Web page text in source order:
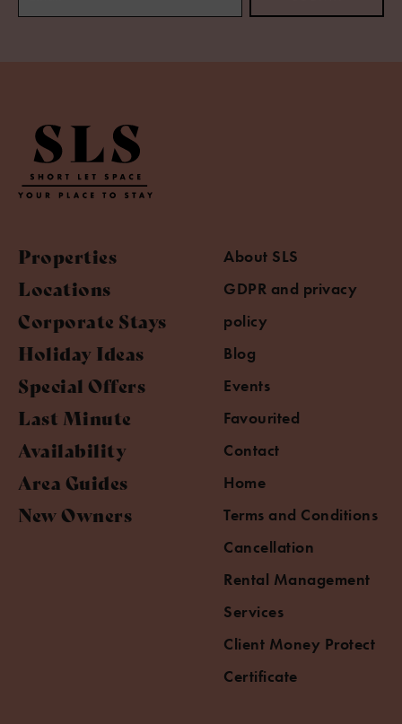
Properties
Locations
Corporate Stays
Holiday Ideas
Special Offers
Last Minute
Availability
Area Guides
New Owners
About SLS
GDPR and privacy
policy
Blog
Events
Favourited
Contact
Home
Terms and Conditions
Cancellation
Rental Management
Services
Client Money Protect
Certificate